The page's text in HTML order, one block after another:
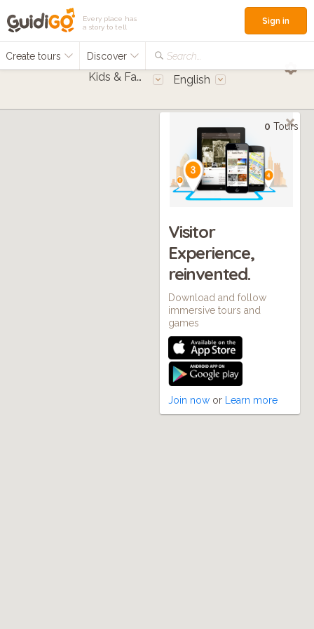
Every place has
a story to tell
Create tours Discover Search...
Sign in
Kids & Families English
0 Tours
Visitor
Experience,
reinvented.
Download and follow
immersive tours and
games
Join now or Learn more